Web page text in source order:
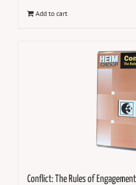
Add to cart
Conflict: The Rules of Engagement